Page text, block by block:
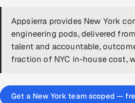
Appsierra provides New York
engineering pods, delivered
talent and accountable,
fraction of NYC in-house cost,
Get a New York team scoped —